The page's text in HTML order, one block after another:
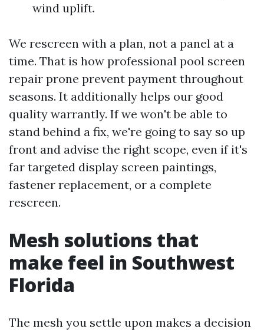
wind uplift.
We rescreen with a plan, not a panel at a
time. That is how professional pool screen
repair prone prevent payment throughout
seasons. It additionally helps our good
quality warrantly. If we won't be able to
stand behind a fix, we're going to say so up
front and advise the right scope, even if it's
far targeted display screen paintings,
fastener replacement, or a complete
rescreen.
Mesh solutions that
make feel in Southwest
Florida
The mesh you settle upon makes a decision